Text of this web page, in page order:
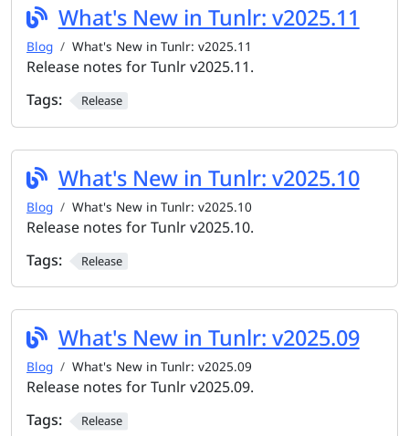
What's New in Tunlr: v2025.11
Blog What's New in Tunlr: v2025.11
Release notes for Tunlr v2025.11.
Tags:
Release
What's New in Tunlr: v2025.10
Blog What's New in Tunlr: v2025.10
Release notes for Tunlr v2025.10.
Tags:
Release
What's New in Tunlr: v2025.09
Blog What's New in Tunlr: v2025.09
Release notes for Tunlr v2025.09.
Tags:
Release